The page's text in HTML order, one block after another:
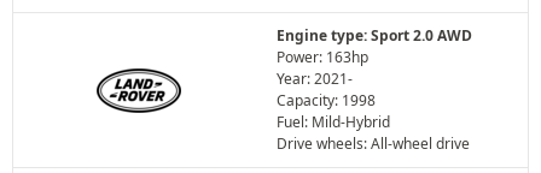
Engine type: Sport 2.0 AWD
Power: 163hp
Year: 2021-
Capacity: 1998
Fuel: Mild-Hybrid
Drive wheels: All-wheel drive